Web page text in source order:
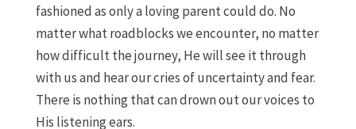
fashioned as only a loving parent could do. No
matter what roadblocks we encounter, no matter
how difficult the journey, He will see it through
with us and hear our cries of uncertainty and fear.
There is nothing that can drown out our voices to
His listening ears.